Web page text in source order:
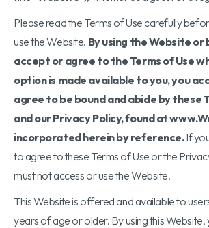
Please read the Terms of Use carefully
use the Website. By using the Website or
accept or agree to the Terms of Use
option is made available to you, you
agree to be bound and abide by these
and our Privacy Policy, found at
incorporated herein by reference.If
to agree to these Terms of Use or the
must not access or use the Website.
This Website is offered and available to
years of age or older. By using this Website,